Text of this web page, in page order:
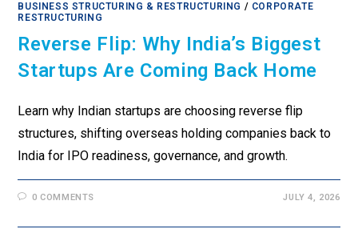
BUSINESS STRUCTURING & RESTRUCTURING / CORPORATE
RESTRUCTURING
Reverse Flip: Why India’s Biggest
Startups Are Coming Back Home
Learn why Indian startups are choosing reverse flip
structures, shifting overseas holding companies back to
India for IPO readiness, governance, and growth.
0 COMMENTS JULY 4, 2026